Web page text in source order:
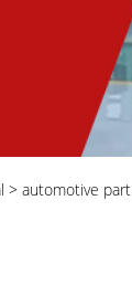
> automotive part